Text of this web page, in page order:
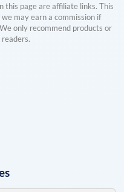
this page are affiliate links. This
may earn a commission if
only recommend products or